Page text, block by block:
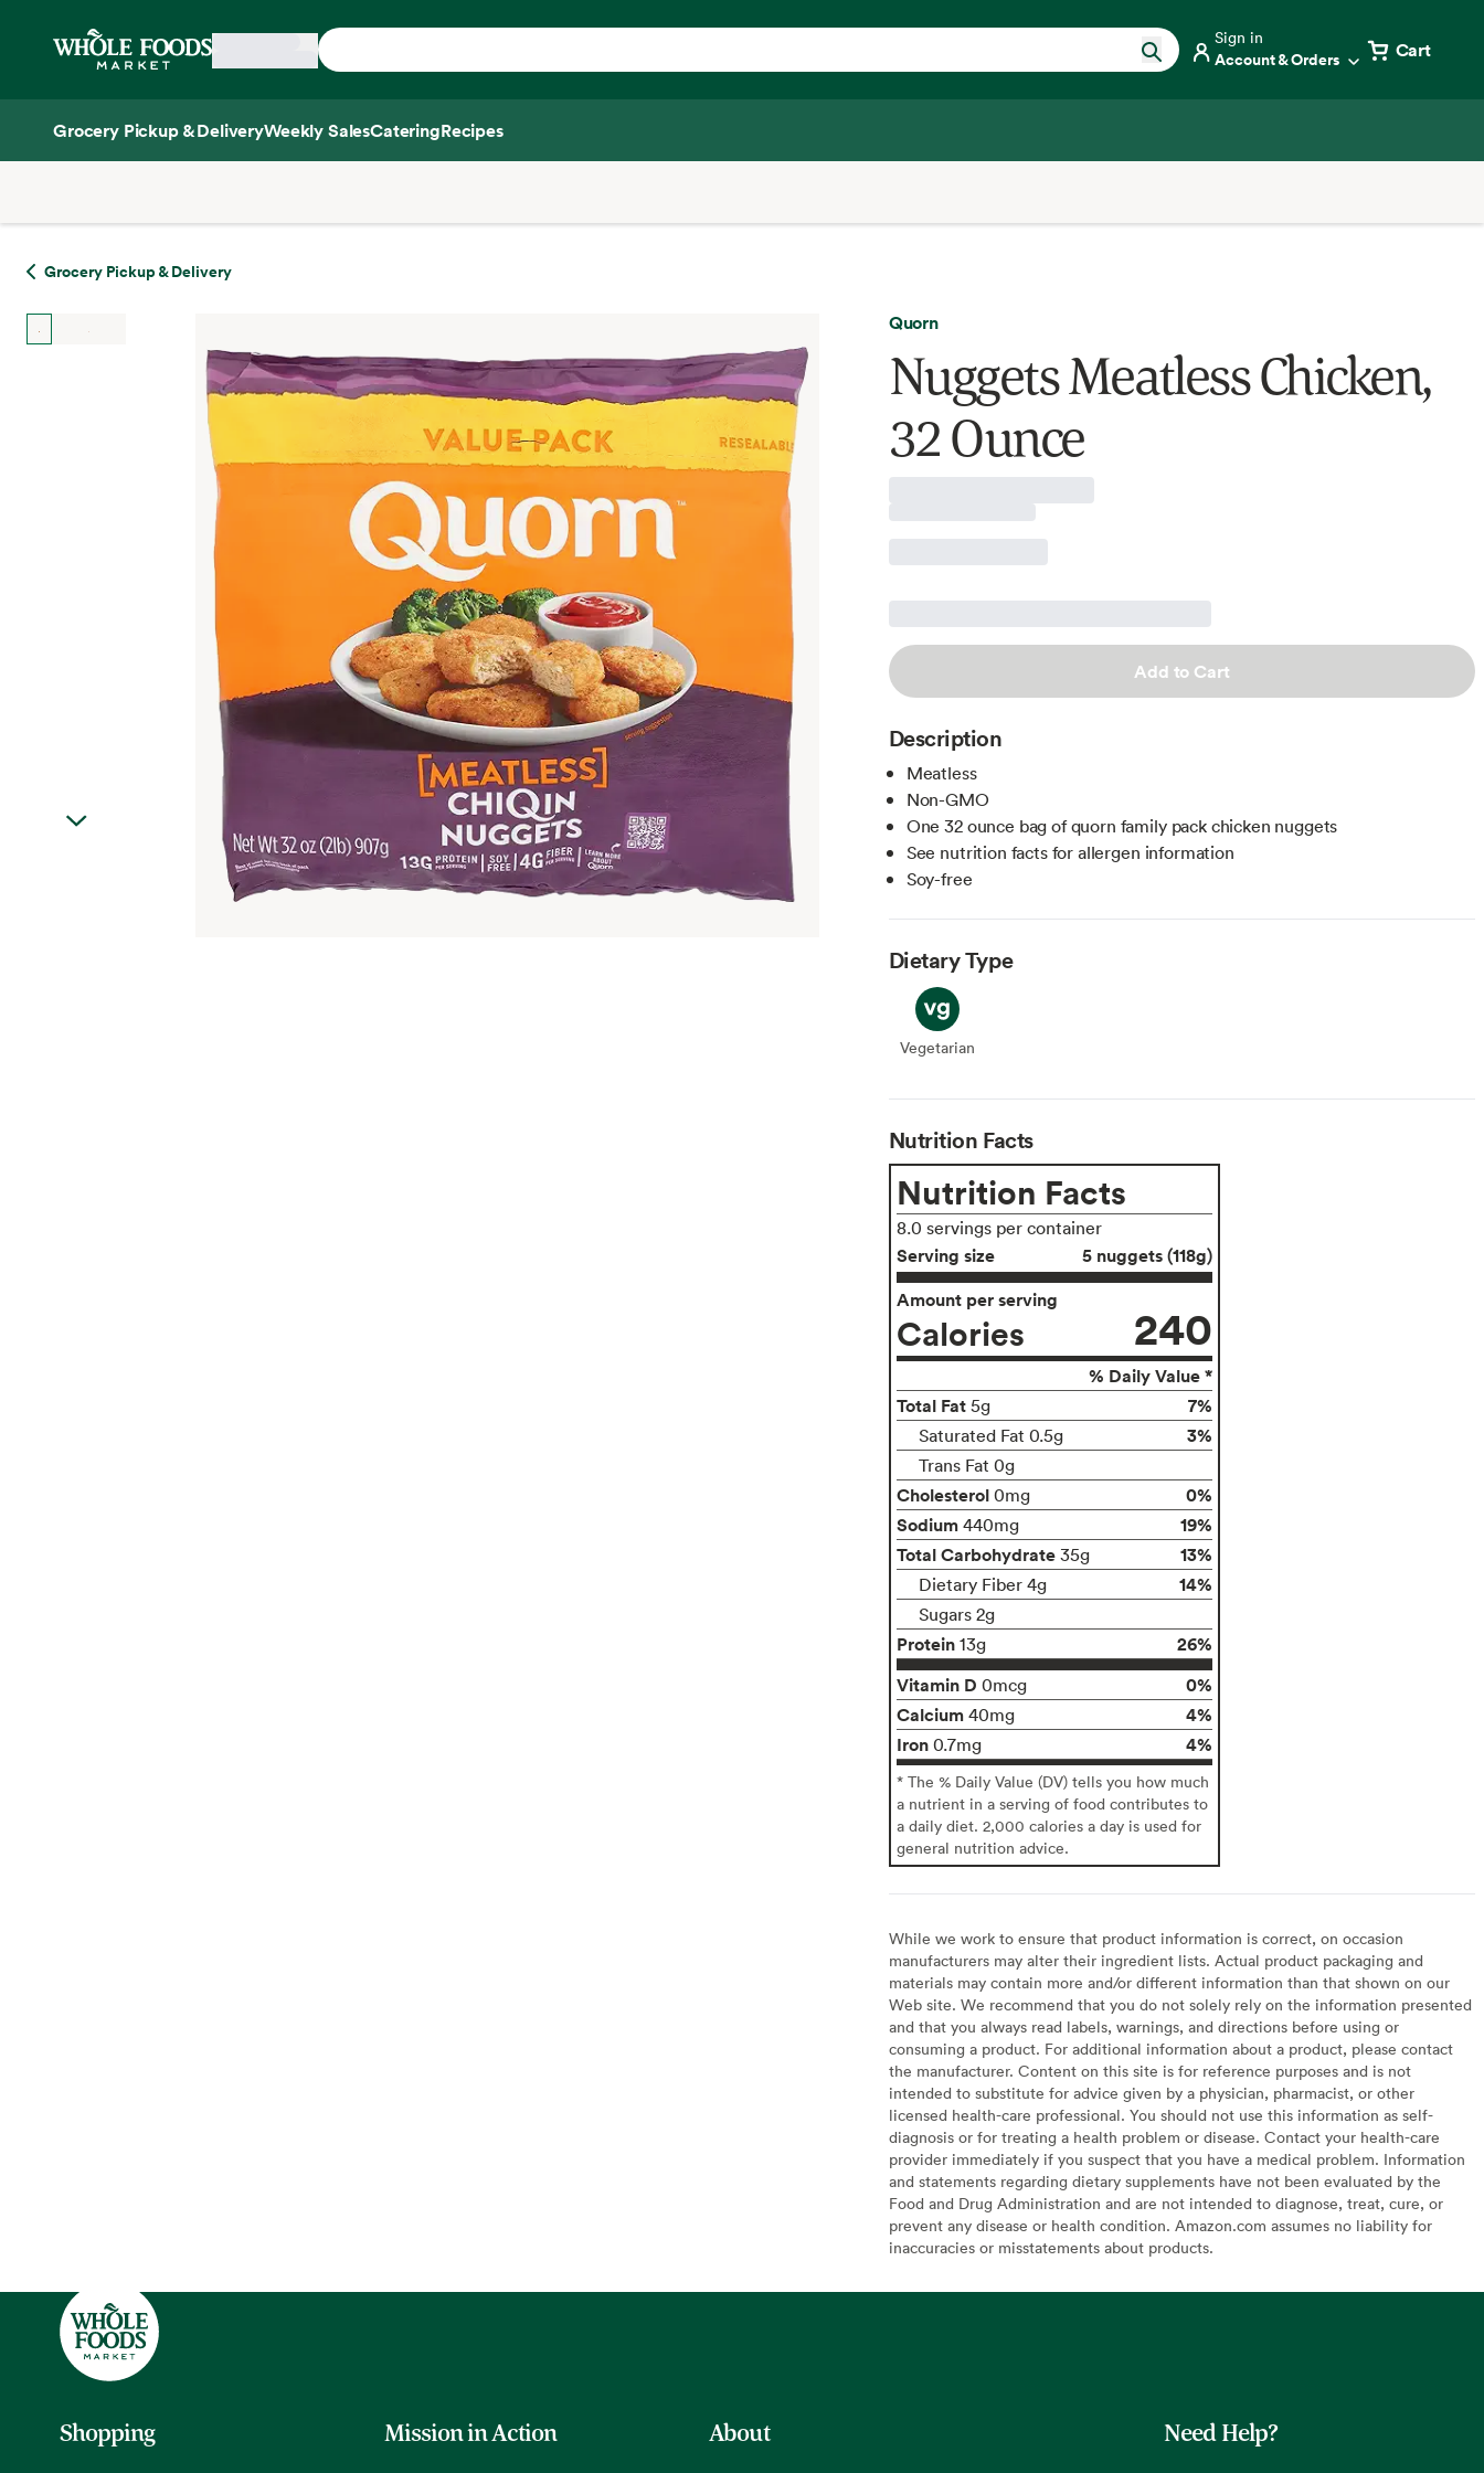
Home
Sign in
Account & Orders Cart
Grocery Pickup & DeliveryWeekly SalesCateringRecipes
Grocery Pickup & Delivery
Quorn
Nuggets Meatless Chicken,
32 Ounce
Add to Cart
Description
Meatless
Non-GMO
One 32 ounce bag of quorn family pack chicken nuggets
See nutrition facts for allergen information
Soy-free
Dietary Type
Vegetarian
Vegetarian
Nutrition Facts
Nutrition Facts
8.0 servings per container
Serving size
5 nuggets (118g)
Amount per serving
Calories 240
% Daily Value *
Total Fat 5g 7%
Saturated Fat 0.5g 3%
Trans Fat 0g
Cholesterol 0mg
0%
Sodium 440mg
19%
Total Carbohydrate 35g 13%
Dietary Fiber 4g 14%
Sugars 2g
Protein 13g
26%
Vitamin D 0mcg
0%
Calcium 40mg
4%
Iron 0.7mg 4%
* The % Daily Value (DV) tells you how much
a nutrient in a serving of food contributes to
a daily diet. 2,000 calories a day is used for
general nutrition advice.
While we work to ensure that product information is correct, on occasion
manufacturers may alter their ingredient lists. Actual product packaging and
materials may contain more and/or different information than that shown on our
Web site. We recommend that you do not solely rely on the information presented
and that you always read labels, warnings, and directions before using or
consuming a product. For additional information about a product, please contact
the manufacturer. Content on this site is for reference purposes and is not
intended to substitute for advice given by a physician, pharmacist, or other
licensed health-care professional. You should not use this information as self-
diagnosis or for treating a health problem or disease. Contact your health-care
provider immediately if you suspect that you have a medical problem. Information
and statements regarding dietary supplements have not been evaluated by the
Food and Drug Administration and are not intended to diagnose, treat, cure, or
prevent any disease or health condition. Amazon.com assumes no liability for
inaccuracies or misstatements about products.
Shopping Mission in Action About Need Help?